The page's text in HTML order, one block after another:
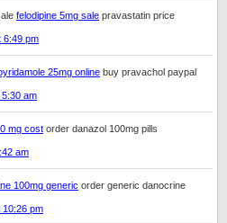
felodipine 5mg sale pravastatin price
6:49 pm
25mg online buy pravachol paypal
am
mg cost order danazol 100mg pills
am
100mg generic order generic danocrine
10:26 pm